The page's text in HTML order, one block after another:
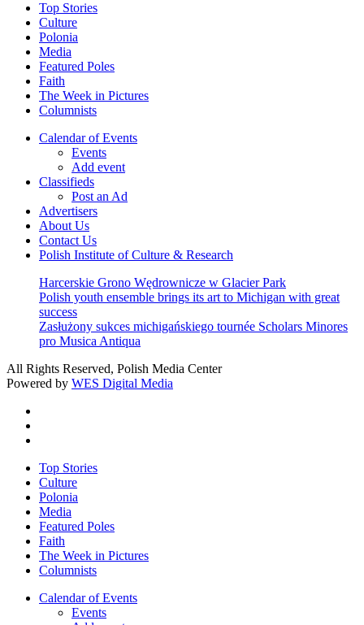
Top Stories
Culture
Polonia
Media
Featured Poles
Faith
The Week in Pictures
Columnists
Calendar of Events
Events
Add event
Classifieds
Post an Ad
Advertisers
About Us
Contact Us
Polish Institute of Culture & Research
Harcerskie Grono Wędrownicze w Glacier Park
Polish youth ensemble brings its art to Michigan with great
success
Zasłużony sukces michigańskiego tournée Scholars Minores
pro Musica Antiqua
All Rights Reserved, Polish Media Center
Powered by WES Digital Media
Close
Menu
Top Stories
Culture
Polonia
Media
Featured Poles
Faith
The Week in Pictures
Columnists
Calendar of Events
Events